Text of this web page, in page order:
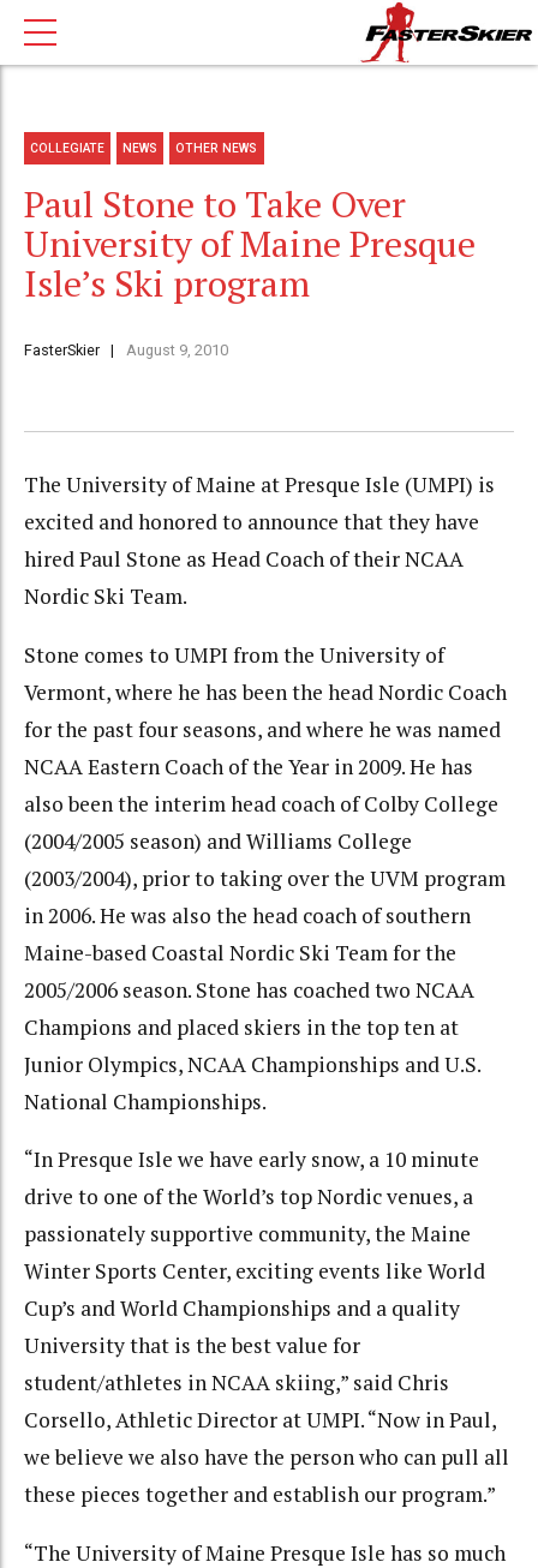
COLLEGIATE NEWS OTHER NEWS
Paul Stone to Take Over
University of Maine Presque
Isle’s Ski program
FasterSkier August 9, 2010
The University of Maine at Presque Isle (UMPI) is
excited and honored to announce that they have
hired Paul Stone as Head Coach of their NCAA
Nordic Ski Team.
Stone comes to UMPI from the University of
Vermont, where he has been the head Nordic Coach
for the past four seasons, and where he was named
NCAA Eastern Coach of the Year in 2009. He has
also been the interim head coach of Colby College
(2004/2005 season) and Williams College
(2003/2004), prior to taking over the UVM program
in 2006. He was also the head coach of southern
Maine-based Coastal Nordic Ski Team for the
2005/2006 season. Stone has coached two NCAA
Champions and placed skiers in the top ten at
Junior Olympics, NCAA Championships and U.S.
National Championships.
“In Presque Isle we have early snow, a 10 minute
drive to one of the World’s top Nordic venues, a
passionately supportive community, the Maine
Winter Sports Center, exciting events like World
Cup’s and World Championships and a quality
University that is the best value for
student/athletes in NCAA skiing,” said Chris
Corsello, Athletic Director at UMPI. “Now in Paul,
we believe we also have the person who can pull all
these pieces together and establish our program.”
“The University of Maine Presque Isle has so much